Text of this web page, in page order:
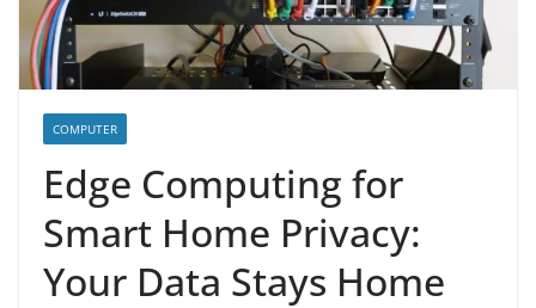
COMPUTER
Edge Computing for
Smart Home Privacy:
Your Data Stays Home